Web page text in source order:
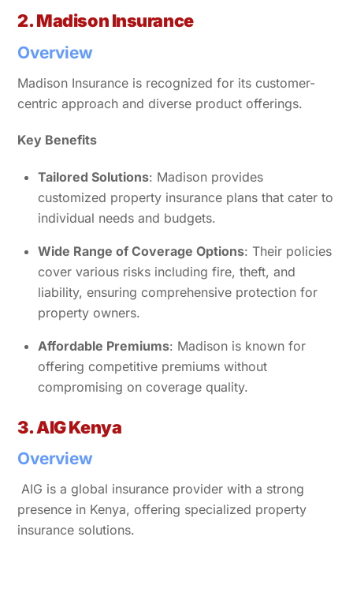
2. Madison Insurance
Overview
Madison Insurance is recognized for its customer-
centric approach and diverse product offerings.
Key Benefits
Tailored Solutions: Madison provides
customized property insurance plans that cater to
individual needs and budgets.
Wide Range of Coverage Options: Their policies
cover various risks including fire, theft, and
liability, ensuring comprehensive protection for
property owners.
Affordable Premiums: Madison is known for
offering competitive premiums without
compromising on coverage quality.
3. AIG Kenya
Overview
AIG is a global insurance provider with a strong
presence in Kenya, offering specialized property
insurance solutions.